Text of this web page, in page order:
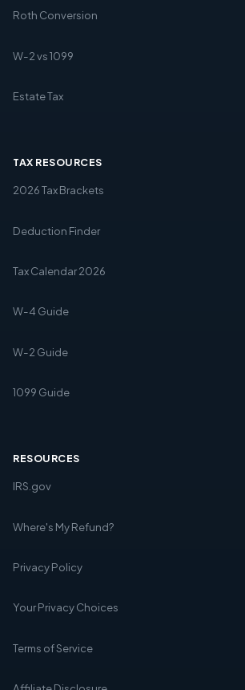
Roth Conversion
W-2 vs 1099
Estate Tax
TAX RESOURCES
2026 Tax Brackets
Deduction Finder
Tax Calendar 2026
W-4 Guide
W-2 Guide
1099 Guide
RESOURCES
IRS.gov
Where's My Refund?
Privacy Policy
Your Privacy Choices
Terms of Service